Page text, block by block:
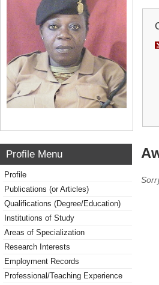
Profile Menu
Profile
Publications (or Articles)
Qualifications (Degree/Education)
Institutions of Study
Areas of Specialization
Research Interests
Employment Records
Professional/Teaching Experience